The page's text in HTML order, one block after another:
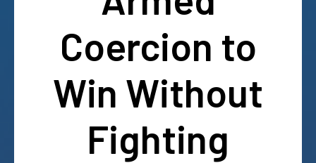
Coercion to
Win Without
Fighting